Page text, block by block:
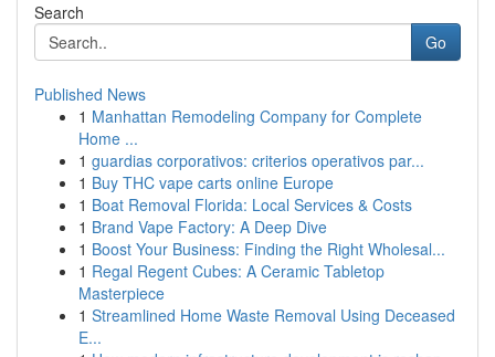
Search
Go
Published News
1 Manhattan Remodeling Company for Complete
Home ...
1 guardias corporativos: criterios operativos par...
1 Buy THC vape carts online Europe
1 Boat Removal Florida: Local Services & Costs
1 Brand Vape Factory: A Deep Dive
1 Boost Your Business: Finding the Right Wholesal...
1 Regal Regent Cubes: A Ceramic Tabletop
Masterpiece
1 Streamlined Home Waste Removal Using Deceased
E...